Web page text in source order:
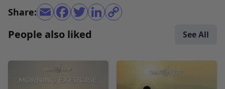
Share:
People also liked See All